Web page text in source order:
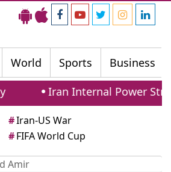
World Sports Business
Iran Internal Power
#Iran-US War
#FIFA World Cup
Amir